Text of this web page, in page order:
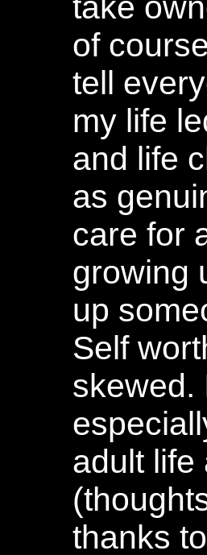
of
tell
my life
and life
as
care for
growing
up
Self
skewed.
adult life
thanks